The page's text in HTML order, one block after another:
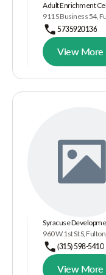
Adult Enrichment
911 S Business 54,
5735920136
View More
Syracuse
960 W 1st St S,
(315) 598-5410
View More